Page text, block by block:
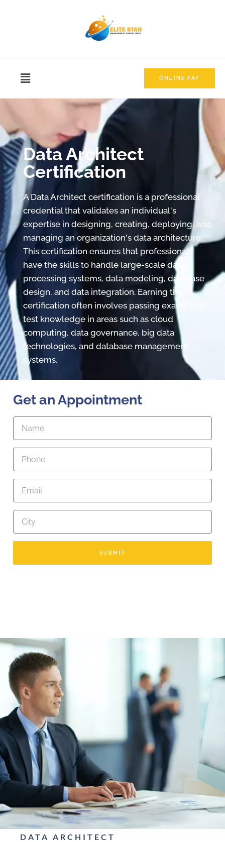
ONLINE PAY
Data Architect
Certification
A Data Architect certification is a professional
credential that validates an individual's
expertise in designing, creating, deploying, and
managing an organization's data architecture.
This certification ensures that professionals
have the skills to handle large-scale data
processing systems, data modeling, database
design, and data integration. Earning this
certification often involves passing exams that
test knowledge in areas such as cloud
computing, data governance, big data
technologies, and database management
systems.
Get an Appointment
SUBMIT
DATA ARCHITECT